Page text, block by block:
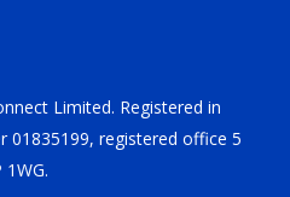
Limited. Registered in
01835199, registered office 5